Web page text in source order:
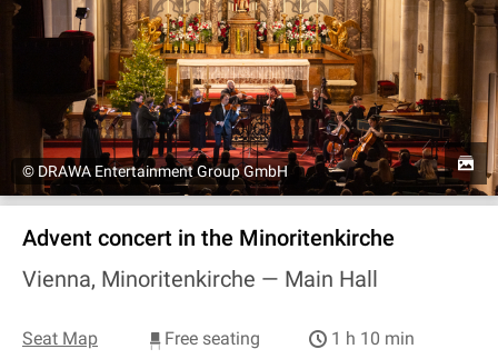
© DRAWA Entertainment Group GmbH
Advent concert in the Minoritenkirche
Vienna, Minoritenkirche — Main Hall
Seat Map Free seating
1 h 10 min